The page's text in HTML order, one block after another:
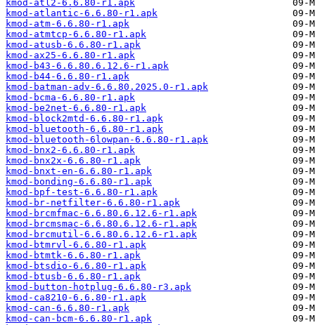
kmod-atl2-6.6.80-r1.apk
kmod-atlantic-6.6.80-r1.apk
kmod-atm-6.6.80-r1.apk
kmod-atmtcp-6.6.80-r1.apk
kmod-atusb-6.6.80-r1.apk
kmod-ax25-6.6.80-r1.apk
kmod-b43-6.6.80.6.12.6-r1.apk
kmod-b44-6.6.80-r1.apk
kmod-batman-adv-6.6.80.2025.0-r1.apk
kmod-bcma-6.6.80-r1.apk
kmod-be2net-6.6.80-r1.apk
kmod-block2mtd-6.6.80-r1.apk
kmod-bluetooth-6.6.80-r1.apk
kmod-bluetooth-6lowpan-6.6.80-r1.apk
kmod-bnx2-6.6.80-r1.apk
kmod-bnx2x-6.6.80-r1.apk
kmod-bnxt-en-6.6.80-r1.apk
kmod-bonding-6.6.80-r1.apk
kmod-bpf-test-6.6.80-r1.apk
kmod-br-netfilter-6.6.80-r1.apk
kmod-brcmfmac-6.6.80.6.12.6-r1.apk
kmod-brcmsmac-6.6.80.6.12.6-r1.apk
kmod-brcmutil-6.6.80.6.12.6-r1.apk
kmod-btmrvl-6.6.80-r1.apk
kmod-btmtk-6.6.80-r1.apk
kmod-btsdio-6.6.80-r1.apk
kmod-btusb-6.6.80-r1.apk
kmod-button-hotplug-6.6.80-r3.apk
kmod-ca8210-6.6.80-r1.apk
kmod-can-6.6.80-r1.apk
kmod-can-bcm-6.6.80-r1.apk